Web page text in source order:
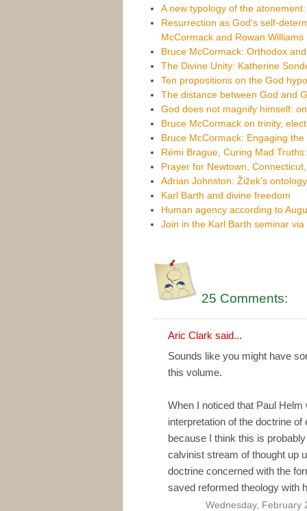
A new typology of the
Resurrection as God's self-
McCormack and Rowan Williams
Bruce McCormack: Orthodox
The Divine Unity: Katherine
Ten propositions on the God
The distance between God and
God does not magnify himself:
Bruce McCormack on trinity,
Bruce McCormack: Engaging
Rémi Brague, Curing Mad
Prayer for Newtown,
Adrian Johnston: Žižek's ontology
Karl Barth and divine freedom
Human agency according to
Join in the Karl Barth seminar
25 Comments:
Aric Clark said...
Sounds like you might have
this volume.
When I noticed that Paul
interpretation of the doctrine
because I think this is
calvinist stream of thought up
doctrine concerned with the
saved reformed theology with
Wednesday, February